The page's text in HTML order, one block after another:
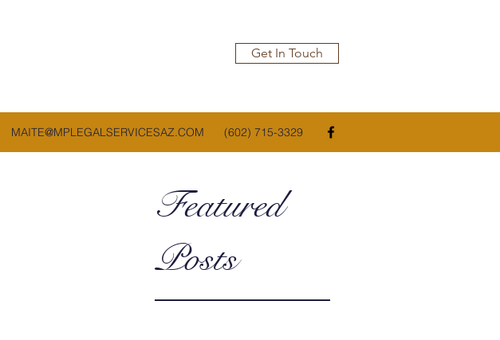
Get In Touch
MAITE@MPLEGALSERVICESAZ.COM (602) 715-3329
Featured
Posts